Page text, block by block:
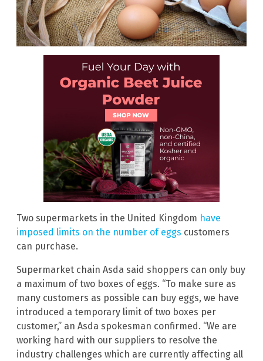
Two supermarkets in the United Kingdom have
imposed limits on the number of eggs customers
can purchase.
Supermarket chain Asda said shoppers can only buy
a maximum of two boxes of eggs. “To make sure as
many customers as possible can buy eggs, we have
introduced a temporary limit of two boxes per
customer,” an Asda spokesman confirmed. “We are
working hard with our suppliers to resolve the
industry challenges which are currently affecting all